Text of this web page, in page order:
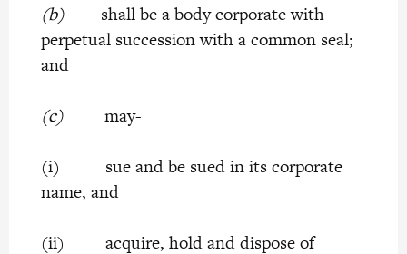
(b)shall be a body corporate with
perpetual succession with a common seal;
and
(c)may-
(i) sue and be sued in its corporate
name, and
(ii) acquire, hold and dispose of